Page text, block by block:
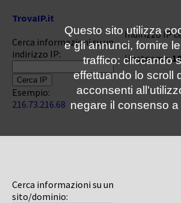
TrovaIP.it
Cerca informazioni su un
indirizzo IP:
Esempio:
216.73.216.68
Cerca informazioni su un
sito/dominio:
Indirizzo IP
Hostname:
Questo sito utilizza
e gli annunci, fornire
traffico: cliccando
effettuando lo scroll
acconsenti
negare il consenso